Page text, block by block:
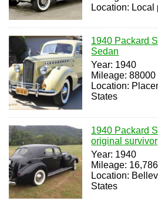
Location: Local
1940 Packard
Sedan
Year: 1940
Mileage: 88000
Location:
States
1940 Packard
original survivor
Year: 1940
Mileage: 16,786
Location:
States